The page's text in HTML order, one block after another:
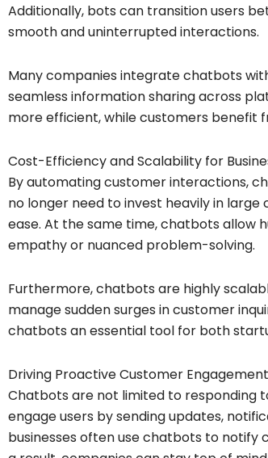
Additionally, bots can transition users
smooth and uninterrupted interactions.
Many companies integrate chatbots
seamless information sharing across
more efficient, while customers benefit
Cost-Efficiency and Scalability for
By automating customer interactions,
no longer need to invest heavily in
ease. At the same time, chatbots allow
empathy or nuanced problem-solving.
Furthermore, chatbots are highly
manage sudden surges in customer
chatbots an essential tool for both
Driving Proactive Customer Engagement
Chatbots are not limited to responding
engage users by sending updates,
businesses often use chatbots to notify